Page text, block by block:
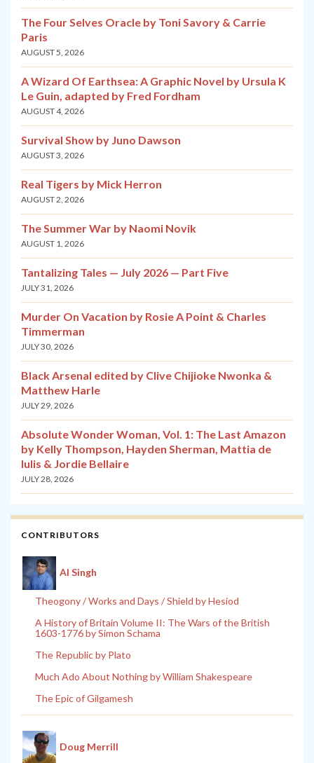
The Four Selves Oracle by Toni Savory & Carrie
Paris
AUGUST 5, 2026
A Wizard Of Earthsea: A Graphic Novel by Ursula K
Le Guin, adapted by Fred Fordham
AUGUST 4, 2026
Survival Show by Juno Dawson
AUGUST 3, 2026
Real Tigers by Mick Herron
AUGUST 2, 2026
The Summer War by Naomi Novik
AUGUST 1, 2026
Tantalizing Tales — July 2026 — Part Five
JULY 31, 2026
Murder On Vacation by Rosie A Point & Charles
Timmerman
JULY 30, 2026
Black Arsenal edited by Clive Chijioke Nwonka &
Matthew Harle
JULY 29, 2026
Absolute Wonder Woman, Vol. 1: The Last Amazon
by Kelly Thompson, Hayden Sherman, Mattia de
Iulis & Jordie Bellaire
JULY 28, 2026
CONTRIBUTORS
Al Singh
Theogony / Works and Days / Shield by Hesiod
A History of Britain Volume II: The Wars of the British
1603-1776 by Simon Schama
The Republic by Plato
Much Ado About Nothing by William Shakespeare
The Epic of Gilgamesh
Doug Merrill